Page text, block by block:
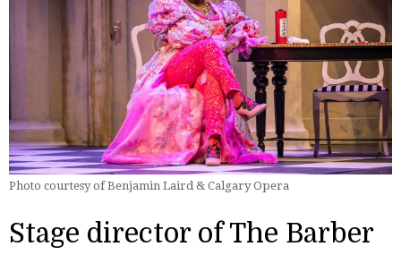
Photo courtesy of Benjamin Laird & Calgary Opera
Stage director of The Barber